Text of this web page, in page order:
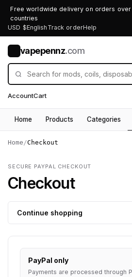
Free worldwide delivery on orders
countries
USD $English Track orderHelp
vapepennz.com
AccountCart
Home Products Categories
Home /Checkout
SECURE PAYPAL CHECKOUT
Checkout
Continue shopping
PayPal only
Payments are processed through